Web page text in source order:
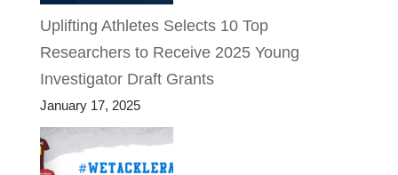
Uplifting Athletes Selects 10 Top
Researchers to Receive 2025 Young
Investigator Draft Grants
January 17, 2025